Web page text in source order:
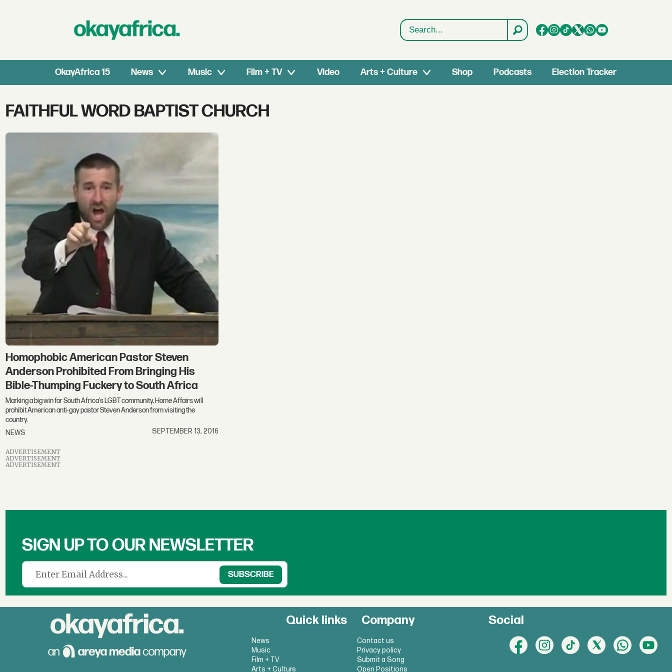
Search
OkayAfrica 15 News Music Film + TV Video Arts + Culture Shop Podcasts Election Tracker
Tag:
faithful
word
baptist
church
FAITHFUL WORD BAPTIST CHURCH
Homophobic American Pastor Steven
Anderson Prohibited From Bringing His
Bible-Thumping Fuckery to South Africa
Marking a big win for South Africa's LGBT community, Home Affairs will
prohibit American anti-gay pastor Steven Anderson from visiting the
country.
NEWS
SEPTEMBER 13, 2016
ADVERTISEMENT
ADVERTISEMENT
ADVERTISEMENT
SIGN UP TO OUR NEWSLETTER
Quick links
News
Music
Film + TV
Arts + Culture
Company
Contact us
Privacy policy
Submit a Song
Open Positions
Social